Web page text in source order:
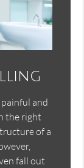
and
the right
of a
fall out